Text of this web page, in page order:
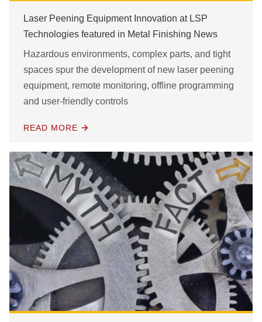
Laser Peening Equipment Innovation at LSP
Technologies featured in Metal Finishing News
Hazardous environments, complex parts, and tight
spaces spur the development of new laser peening
equipment, remote monitoring, offline programming
and user-friendly controls
READ MORE